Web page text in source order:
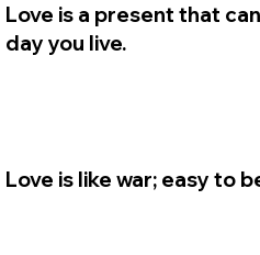
Love is a present that
day you live.
Love is like war; easy to